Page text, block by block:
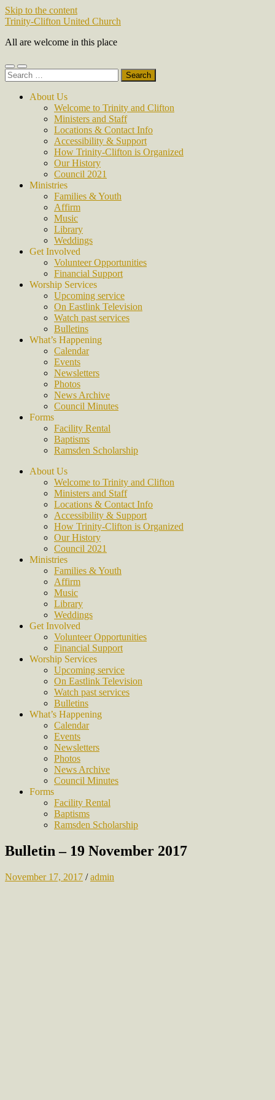
Skip to the content
Trinity-Clifton United Church
All are welcome in this place
Toggle
mobile
Toggle
search
Search
for:
About Us
Welcome to Trinity and Clifton
Ministers and Staff
Locations & Contact Info
Accessibility & Support
How Trinity-Clifton is Organized
Our History
Council 2021
Ministries
Families & Youth
Affirm
Music
Library
Weddings
Get Involved
Volunteer Opportunities
Financial Support
Worship Services
Upcoming service
On Eastlink Television
Watch past services
Bulletins
What’s Happening
Calendar
Events
Newsletters
Photos
News Archive
Council Minutes
Forms
Facility Rental
Baptisms
Ramsden Scholarship
About Us
Welcome to Trinity and Clifton
Ministers and Staff
Locations & Contact Info
Accessibility & Support
How Trinity-Clifton is Organized
Our History
Council 2021
Ministries
Families & Youth
Affirm
Music
Library
Weddings
Get Involved
Volunteer Opportunities
Financial Support
Worship Services
Upcoming service
On Eastlink Television
Watch past services
Bulletins
What’s Happening
Calendar
Events
Newsletters
Photos
News Archive
Council Minutes
Forms
Facility Rental
Baptisms
Ramsden Scholarship
Bulletin – 19 November 2017
November 17, 2017 /admin